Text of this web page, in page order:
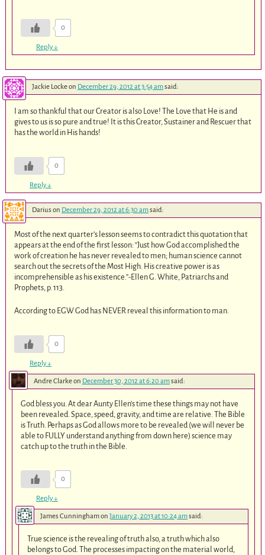
0
Reply↓
Jackie Lockeon December 29, 2012 at 3:54 amsaid:
I am so thankful that our Creator is also Love! The Love that He is and
gives to us is so pure and true! It is this Creator, Sustainer and Rescuer that
has the world in His hands!
0
Reply↓
Darius on December 29, 2012 at 6:30 amsaid:
Most of the next quarter’s lesson seems to contradict this quotation that
appears at the end of the first lesson: “Just how God accomplished the
work of creation he has never revealed to men; human science cannot
search out the secrets of the Most High. His creative power is as
incomprehensible as his existence.”-Ellen G. White, Patriarchs and
Prophets, p. 113.
According to EGW God has NEVER reveal this information to man.
0
Reply↓
Andre Clarkeon December 30, 2012 at 6:20 amsaid:
God bless you. At dear Aunty Ellen’s time these things may not have
been revealed. Space, speed, gravity, and time are relative. The Bible
is Truth. Perhaps as God allows more to be revealed (we will never be
able to FULLY understand anything from down here) science may
catch up to the truth in the Bible.
0
Reply↓
James Cunninghamon January 2, 2013 at 10:24 amsaid:
True science is the revealing of truth also, a truth which also
belongs to God. The processes impacting on the material world,